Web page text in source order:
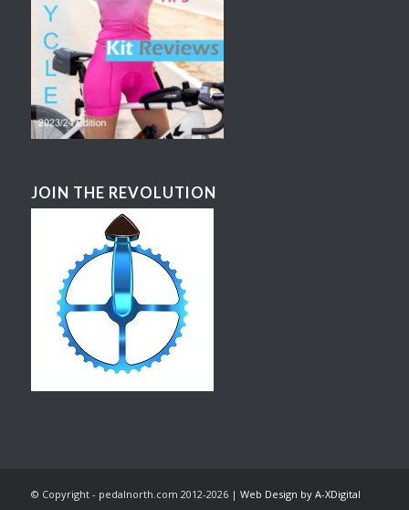
JOIN THE REVOLUTION
© Copyright - pedalnorth.com 2012-2026 | Web Design by A-XDigital